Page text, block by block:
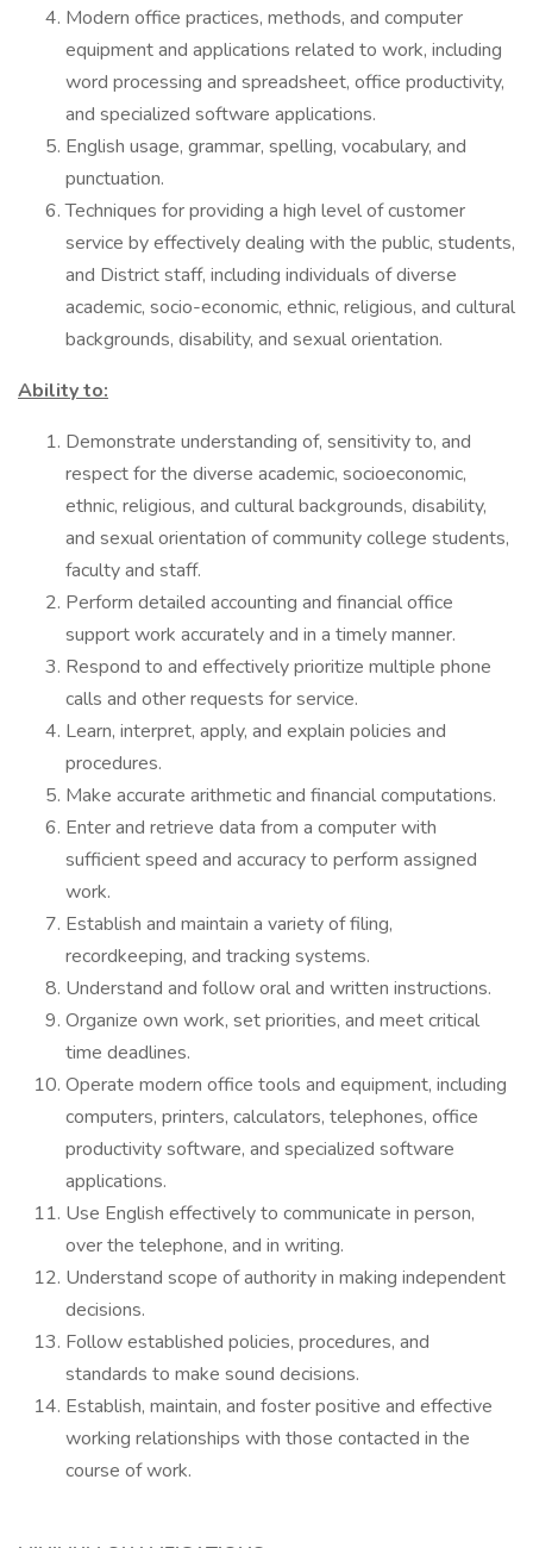
Modern office practices, methods, and computer
equipment and applications related to work, including
word processing and spreadsheet, office productivity,
and specialized software applications.
English usage, grammar, spelling, vocabulary, and
punctuation.
Techniques for providing a high level of customer
service by effectively dealing with the public, students,
and District staff, including individuals of diverse
academic, socio-economic, ethnic, religious, and cultural
backgrounds, disability, and sexual orientation.
Ability to:
Demonstrate understanding of, sensitivity to, and
respect for the diverse academic, socioeconomic,
ethnic, religious, and cultural backgrounds, disability,
and sexual orientation of community college students,
faculty and staff.
Perform detailed accounting and financial office
support work accurately and in a timely manner.
Respond to and effectively prioritize multiple phone
calls and other requests for service.
Learn, interpret, apply, and explain policies and
procedures.
Make accurate arithmetic and financial computations.
Enter and retrieve data from a computer with
sufficient speed and accuracy to perform assigned
work.
Establish and maintain a variety of filing,
recordkeeping, and tracking systems.
Understand and follow oral and written instructions.
Organize own work, set priorities, and meet critical
time deadlines.
Operate modern office tools and equipment, including
computers, printers, calculators, telephones, office
productivity software, and specialized software
applications.
Use English effectively to communicate in person,
over the telephone, and in writing.
Understand scope of authority in making independent
decisions.
Follow established policies, procedures, and
standards to make sound decisions.
Establish, maintain, and foster positive and effective
working relationships with those contacted in the
course of work.